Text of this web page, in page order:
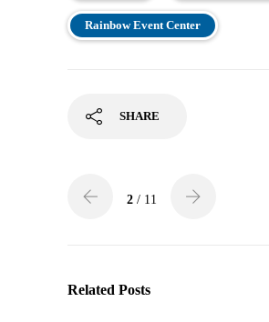
Rainbow Event Center
SHARE
2 / 11
Related Posts